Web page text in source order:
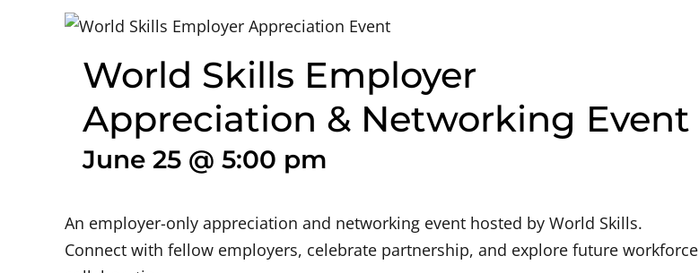
World Skills Employer
Appreciation & Networking Event
June 25 @ 5:00 pm
An employer-only appreciation and networking event hosted by World Skills.
Connect with fellow employers, celebrate partnership, and explore future workforce